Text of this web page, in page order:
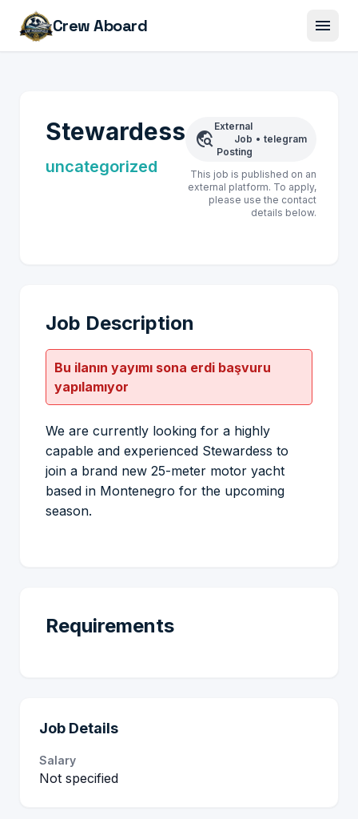
Crew Aboard menu
Stewardess
uncategorized
travel_explore
External
Job
Posting
• telegram
This job is published on an
external platform. To apply,
please use the contact
details below.
Job Description
Bu ilanın yayımı sona erdi başvuru
yapılamıyor
We are currently looking for a highly
capable and experienced Stewardess to
join a brand new 25-meter motor yacht
based in Montenegro for the upcoming
season.
Requirements
Job Details
Salary
Not specified